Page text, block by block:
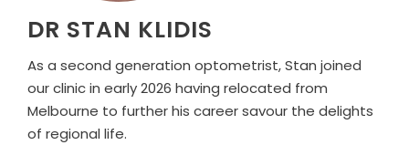
DR STAN KLIDIS
As a second generation optometrist, Stan joined
our clinic in early 2026 having relocated from
Melbourne to further his career savour the delights
of regional life.